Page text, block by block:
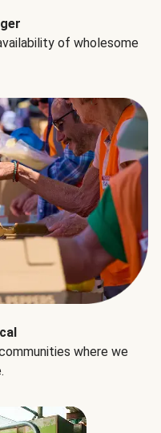
of wholesome
where we